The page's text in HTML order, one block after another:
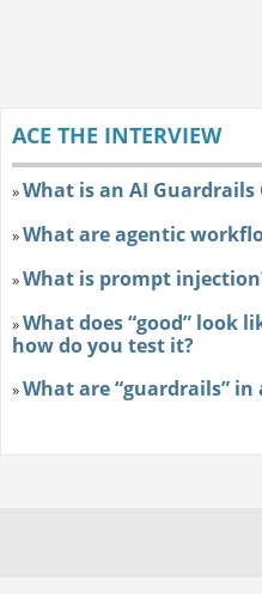
ACE THE INTERVIEW
»What is an AI Guardrails
»What are agentic
»What is prompt
»What does “good” look
how do you test it?
»What are “guardrails”